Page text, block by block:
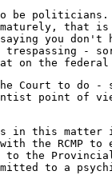
politicians.
you don't
trespassing
on the
Court to do
point of
this matter
with the
to the
to a